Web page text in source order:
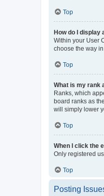
Top
How do I display
Within your User
choose the way
Top
What is my rank
Ranks, which
board ranks as
will simply lower
Top
When I click the
Only registered
Top
Posting